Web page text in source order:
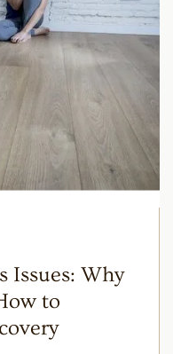
Issues: Why
to